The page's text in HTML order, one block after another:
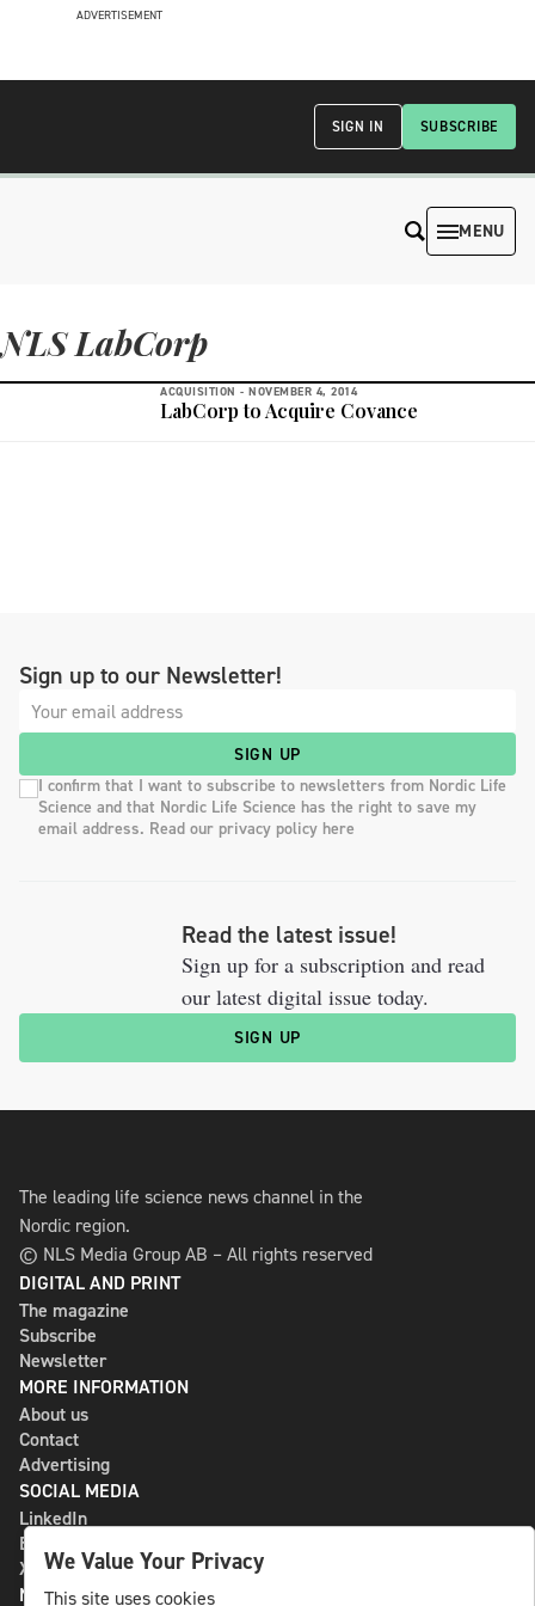
ADVERTISEMENT
SUBSCRIBE
SIGN IN
MENU
NLS LabCorp
ACQUISITION - NOVEMBER 4, 2014
LabCorp to Acquire Covance
Sign up to our Newsletter!
SIGN UP
I confirm that I want to subscribe to newsletters from Nordic Life
Science and that Nordic Life Science has the right to save my
email address. Read our privacy policy here
Read the latest issue!
Sign up for a subscription and read
our latest digital issue today.
SIGN UP
The leading life science news channel in the
Nordic region.
© NLS Media Group AB – All rights reserved
DIGITAL AND PRINT
The magazine
Subscribe
Newsletter
MORE INFORMATION
About us
Contact
Advertising
SOCIAL MEDIA
LinkedIn
Bluesky
X
NLS MEDIA GROUP AB
We Value Your Privacy
This site uses cookies